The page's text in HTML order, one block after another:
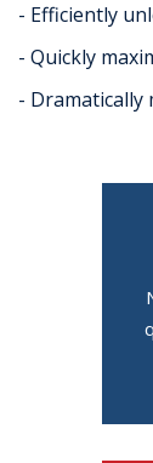
- Efficiently
- Quickly
-